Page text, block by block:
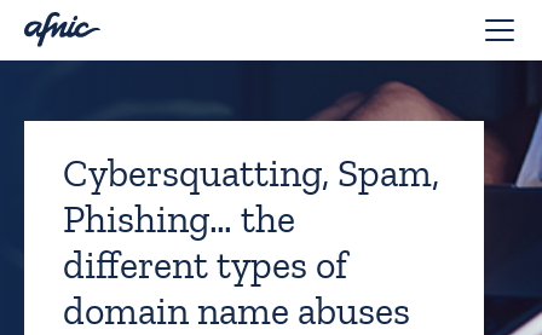
Cybersquatting, Spam,
Phishing… the
different types of
domain name abuses
Cookies management panel